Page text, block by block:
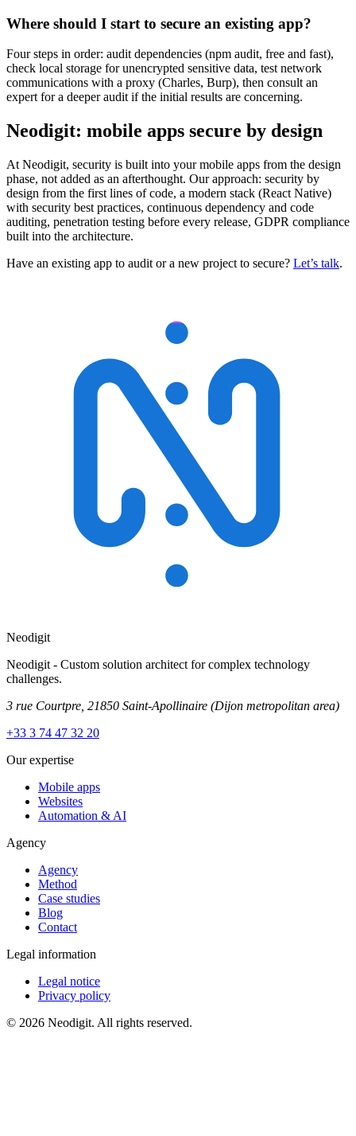
Where should I start to secure an existing app?
Four steps in order: audit dependencies (npm audit, free and fast),
check local storage for unencrypted sensitive data, test network
communications with a proxy (Charles, Burp), then consult an
expert for a deeper audit if the initial results are concerning.
Neodigit: mobile apps secure by design
At Neodigit, security is built into your mobile apps from the design
phase, not added as an afterthought. Our approach: security by
design from the first lines of code, a modern stack (React Native)
with security best practices, continuous dependency and code
auditing, penetration testing before every release, GDPR compliance
built into the architecture.
Have an existing app to audit or a new project to secure? Let’s talk.
Neodigit
Neodigit - Custom solution architect for complex technology
challenges.
3 rue Courtpre, 21850 Saint-Apollinaire (Dijon metropolitan area)
+33 3 74 47 32 20
Our expertise
Mobile apps
Websites
Automation & AI
Agency
Agency
Method
Case studies
Blog
Contact
Legal information
Legal notice
Privacy policy
© 2026 Neodigit. All rights reserved.